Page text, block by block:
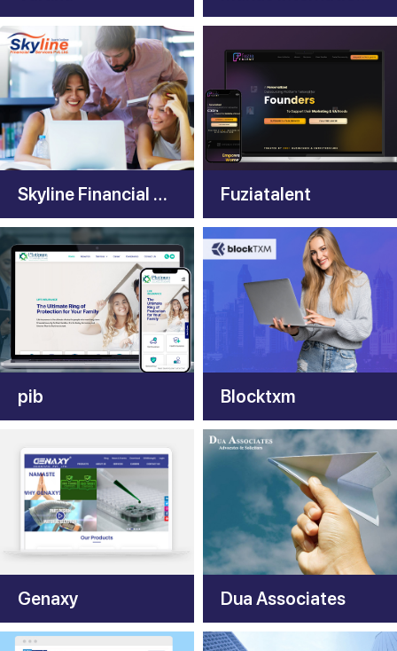
Skyline Financial Services Fuziatalent
pib Blocktxm
Genaxy Dua Associates